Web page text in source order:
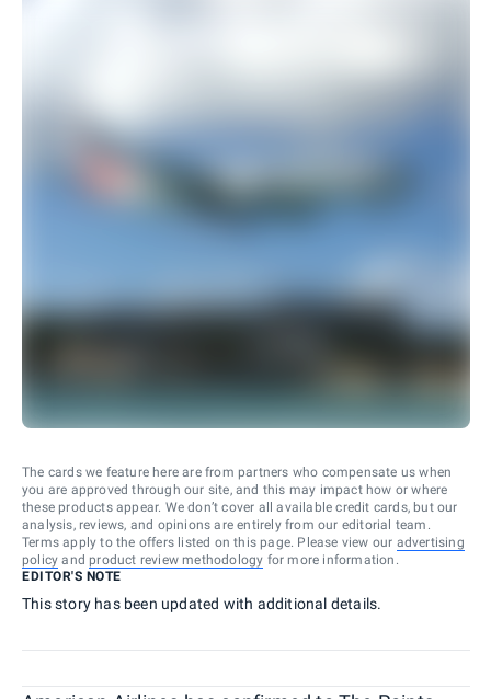
The cards we feature here are from partners who compensate us when
you are approved through our site, and this may impact how or where
these products appear. We don’t cover all available credit cards, but our
analysis, reviews, and opinions are entirely from our editorial team.
Terms apply to the offers listed on this page. Please view our advertising
policy and product review methodology for more information.
EDITOR'S NOTE
This story has been updated with additional details.